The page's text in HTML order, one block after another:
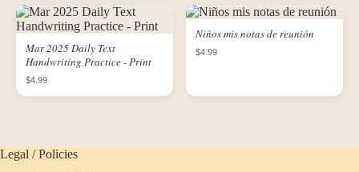
Mar 2025 Daily Text
Handwriting Practice - Print
$4.99
Niños mis notas de reunión
$4.99
Legal / Policies